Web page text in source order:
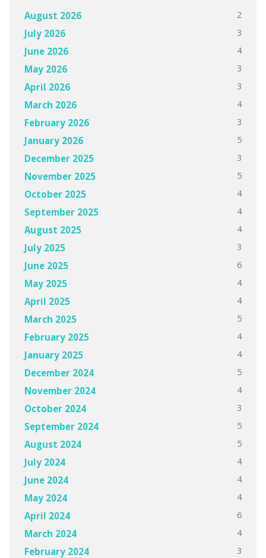
August 2026 2
July 2026 3
June 2026 4
May 2026 3
April 2026 3
March 2026 4
February 2026 3
January 2026 5
December 2025 3
November 2025 5
October 2025 4
September 2025 4
August 2025 4
July 2025 3
June 2025 6
May 2025 4
April 2025 4
March 2025 5
February 2025 4
January 2025 4
December 2024 5
November 2024 4
October 2024 3
September 2024 5
August 2024 5
July 2024 4
June 2024 4
May 2024 4
April 2024 6
March 2024 4
February 2024 3